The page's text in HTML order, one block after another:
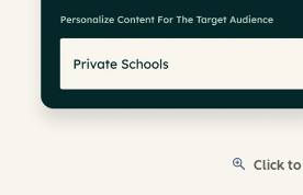
Click